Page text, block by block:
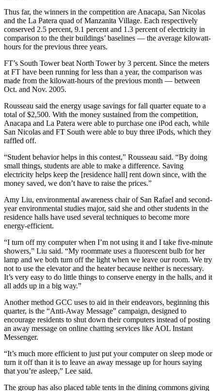
Thus far, the winners in the competition are Anacapa, San Nicolas
and the La Patera quad of Manzanita Village. Each respectively
conserved 2.5 percent, 9.1 percent and 1.3 percent of electricity in
comparison to the their buildings’ baselines — the average kilowatt-
hours for the previous three years.
FT’s South Tower beat North Tower by 3 percent. Since the meters
at FT have been running for less than a year, the comparison was
made from the kilowatt-hours of the previous month — between
Oct. and Nov. 2005.
Rousseau said the energy usage savings for fall quarter equate to a
total of $2,500. With the money sustained from the competition,
Anacapa and La Patera were able to purchase one iPod each, while
San Nicolas and FT South were able to buy three iPods, which they
raffled off.
“Student behavior helps in this contest,” Rousseau said. “By doing
small things, students are able to make a difference. Saving
electricity helps keep the [residence hall] rent down since, with the
money saved, we don’t have to raise the prices.”
Amy Liu, environmental awareness chair of San Rafael and second-
year environmental studies major, said she and other students in the
residence halls have used several techniques to become more
energy-efficient.
“I turn off my computer when I’m not using it and I take five-minute
showers,” Liu said. “My roommate uses a fluorescent bulb for her
lamp and we both turn off the light when we leave our room. We try
not to use the elevator and the heater because neither is necessary.
It’s very easy to do little things to conserve energy in the halls, and it
all adds up in a big way.”
Another method GCC uses to aid in their endeavors, beginning this
quarter, is the “Anti-Away Message” campaign, designed to
encourage residents to shut down their computers instead of posting
an away message on online chatting services like AOL Instant
Messenger.
“It’s much more efficient to just put your computer on sleep mode or
turn it off than it is to leave an away message up for hours saying
that you’re asleep,” Lee said.
The group has also placed table tents in the dining commons giving